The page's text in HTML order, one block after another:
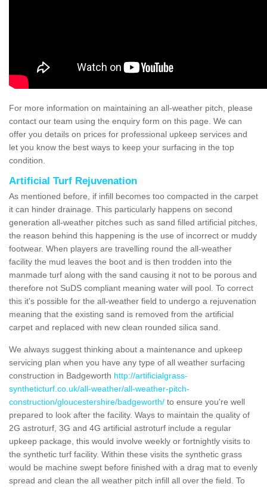
For more information on maintaining an all-weather pitch, please
contact our team using the enquiry form on this page. We can
offer you details on prices for professional upkeep services and
let you know the best ways to keep your surfacing in the top
condition.
Artificial Turf Rejuvenation
As mentioned before, if infill becomes too compacted in the carpet
it can hinder drainage. This particularly happens on second
generation all-weather pitches such as sand filled artificial pitches,
the reason behind this happening is the use of incorrect or muddy
footwear. When players are travelling round the all-weather
facility the mud leaves the boot and is then trodden into the
manmade turf along with the sand causing it not to be porous and
therefore not SuDS compliant meaning water will pool. To correct
this it's possible for the all-weather field to undergo a rejuvenation
meaning that the existing sand is removed from the artificial
carpet and replaced with new clean rounded silica sand.
We always suggest thinking about a maintenance and upkeep
servicing plan when you have any type of all weather surfacing
construction in Badgeworth http://artificialgrass-
syntheticturf.co.uk/all-weather/all-weather-pitch-
construction/gloucestershire/badgeworth/ to ensure you're well
prepared to look after the facility. Ways to maintain the quality of
2G astroturf, 3G and 4G artificial astroturf include a regular
upkeep package, this would involve weekly or fortnightly visits to
the synthetic turf facility. Within these visits the synthetic grass
would be machine swept before finished with a drag mat to evenly
spread and clean the all weather pitch infill all over the field. To